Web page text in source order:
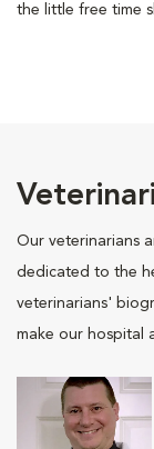
the little free time
Our veterinarians
dedicated to the
veterinarians'
make our hospital